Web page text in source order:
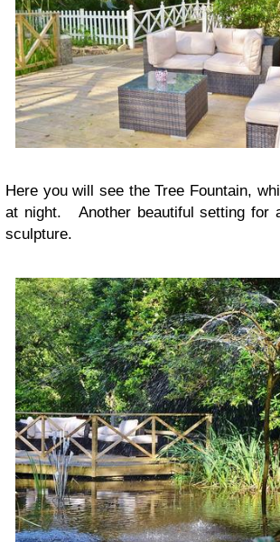
Here you will see the Tree Fountain,
at night. Another beautiful setting for
sculpture.